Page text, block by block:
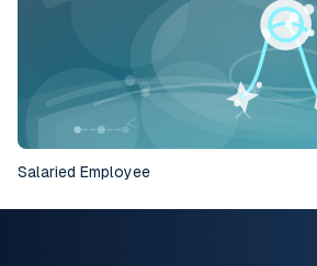
Salaried Employee